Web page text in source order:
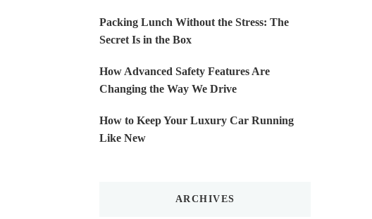
Packing Lunch Without the Stress: The
Secret Is in the Box
How Advanced Safety Features Are
Changing the Way We Drive
How to Keep Your Luxury Car Running
Like New
ARCHIVES